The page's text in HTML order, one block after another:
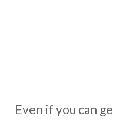
Even if you can